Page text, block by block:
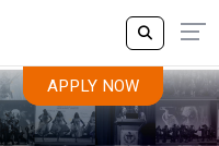
APPLY NOW
APPLY NOW